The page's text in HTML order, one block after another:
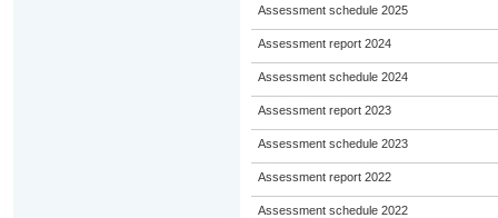
Assessment schedule 2025
Assessment report 2024
Assessment schedule 2024
Assessment report 2023
Assessment schedule 2023
Assessment report 2022
Assessment schedule 2022